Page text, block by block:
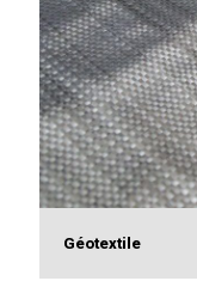
Géotextile